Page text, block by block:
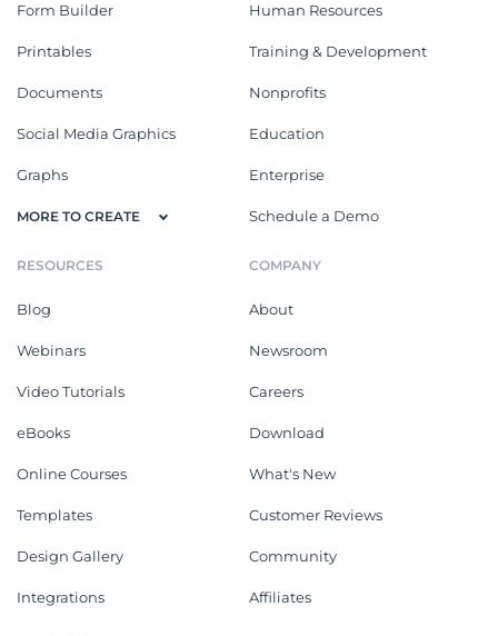
Form Builder
Printables
Documents
Social Media Graphics
Graphs
MORE TO CREATE
Human Resources
Training & Development
Nonprofits
Education
Enterprise
Schedule a Demo
RESOURCES
Blog
Webinars
Video Tutorials
eBooks
Online Courses
Templates
Design Gallery
Integrations
COMPANY
About
Newsroom
Careers
Download
What's New
Customer Reviews
Community
Affiliates